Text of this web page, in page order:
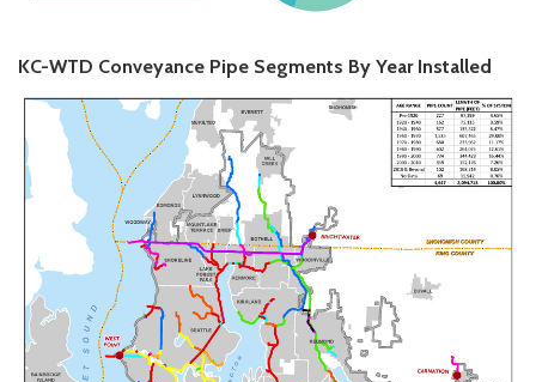
KC-WTD Conveyance Pipe Segments By Year Installed